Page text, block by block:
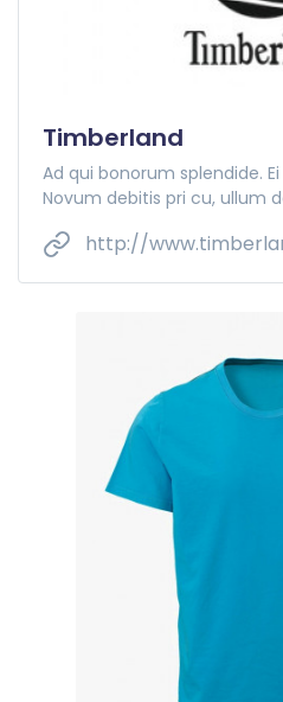
Timberland
Ad qui bonorum splendide.
Novum debitis pri cu, ullum
http://